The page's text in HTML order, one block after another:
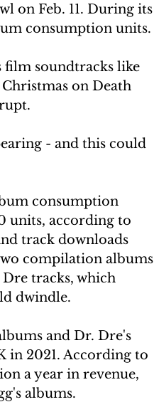
on Feb. 11. During its
consumption units.
film soundtracks like
on Death
- and this could
consumption
units, according to
track downloads
compilation albums
tracks, which
dwindle.
and Dr. Dre's
in 2021. According to
a year in revenue,
albums.